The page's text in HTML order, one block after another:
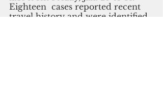
Eighteen  cases reported recent
travel history and were identified